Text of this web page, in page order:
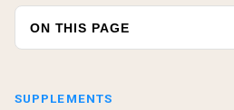
ON THIS PAGE
SUPPLEMENTS